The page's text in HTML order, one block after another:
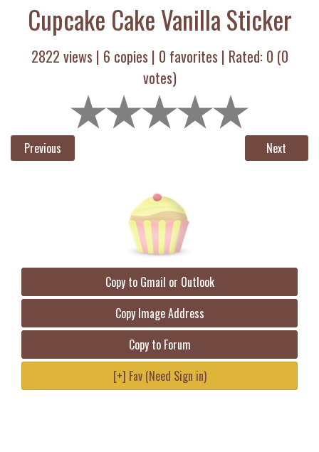
Cupcake Cake Vanilla Sticker
2822 views | 6 copies | 0 favorites | Rated: 0 (0
votes)
Previous Next
Copy to Gmail or Outlook
Copy Image Address
Copy to Forum
[+] Fav (Need Sign in)